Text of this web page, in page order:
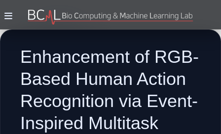
Enhancement of RGB-
Based Human Action
Recognition via Event-
Inspired Multitask